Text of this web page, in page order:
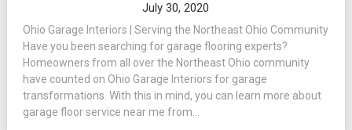
July 30, 2020
Ohio Garage Interiors | Serving the Northeast Ohio Community
Have you been searching for garage flooring experts?
Homeowners from all over the Northeast Ohio community
have counted on Ohio Garage Interiors for garage
transformations. With this in mind, you can learn more about
garage floor service near me from...